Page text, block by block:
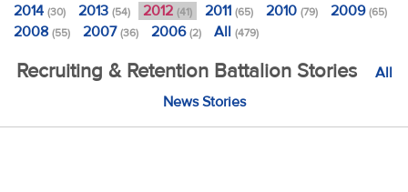
2014 (30) 2013 (54) 2012 (41) 2011 (65) 2010 (79) 2009(65)
2008 (55) 2007(36) 2006(2) All (479)
Recruiting & Retention Battalion Stories
All
News Stories